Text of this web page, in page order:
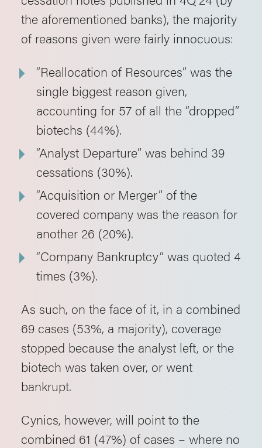
the aforementioned banks), the majority
of reasons given were fairly innocuous:
“Reallocation of Resources” was the
single biggest reason given,
accounting for 57 of all the “dropped”
biotechs (44%).
“Analyst Departure” was behind 39
cessations (30%).
“Acquisition or Merger” of the
covered company was the reason for
another 26 (20%).
“Company Bankruptcy” was quoted 4
times (3%).
As such, on the face of it, in a combined
69 cases (53%, a majority), coverage
stopped because the analyst left, or the
biotech was taken over, or went
bankrupt.
Cynics, however, will point to the
combined 61 (47%) of cases – where no